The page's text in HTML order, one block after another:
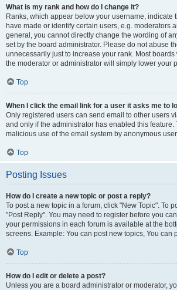
What is my rank and how do I change it?
Ranks, which appear below your username, indicate
have made or identify certain users, e.g. moderators
general, you cannot directly change the wording of
set by the board administrator. Please do not abuse
unnecessarily just to increase your rank. Most boards
the moderator or administrator will simply lower your
Top
When I click the email link for a user it asks me to
Only registered users can send email to other users
and only if the administrator has enabled this feature.
malicious use of the email system by anonymous
Top
Posting Issues
How do I create a new topic or post a reply?
To post a new topic in a forum, click "New Topic". To
"Post Reply". You may need to register before you
your permissions in each forum is available at the
screens. Example: You can post new topics, You can
Top
How do I edit or delete a post?
Unless you are a board administrator or moderator,